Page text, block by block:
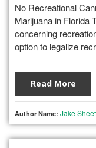
No Recreational
Marijuana in Florida
concerning
option to legalize
Read More
Author Name: Jake